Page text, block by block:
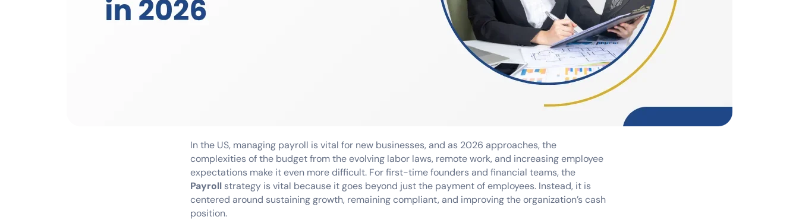
In the US, managing payroll is vital for new businesses, and as 2026 approaches, the
complexities of the budget from the evolving labor laws, remote work, and increasing employee
expectations make it even more difficult. For first-time founders and financial teams, the
Payroll strategy is vital because it goes beyond just the payment of employees. Instead, it is
centered around sustaining growth, remaining compliant, and improving the organization’s cash
position.